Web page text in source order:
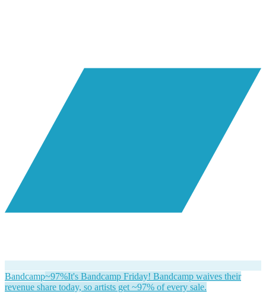
Bandcamp~97%It's Bandcamp Friday! Bandcamp waives their
revenue share today, so artists get ~97% of every sale.